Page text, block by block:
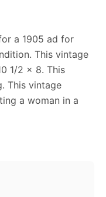
a 1905 ad for
This vintage
1/2 x 8. This
This vintage
a woman in a